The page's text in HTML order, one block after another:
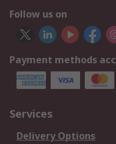
Follow us on
Payment methods
Services
Delivery Options